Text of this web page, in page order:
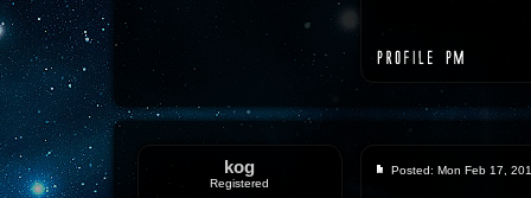
kog
Registered
Posted: Mon Feb 17,